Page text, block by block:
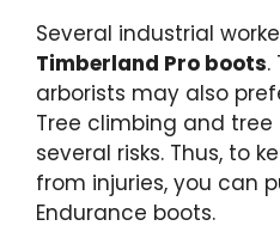
Several industrial
Timberland Pro boots.
arborists may also
Tree climbing and
several risks. Thus, to
from injuries, you can
Endurance boots.